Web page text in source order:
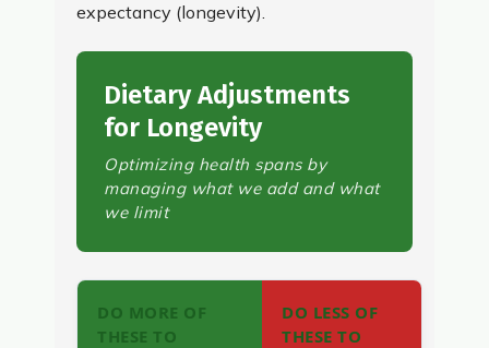
expectancy (longevity).
Dietary Adjustments
for Longevity
Optimizing health spans by
managing what we add and what
we limit
DO MORE OF
THESE TO
DO LESS OF
THESE TO